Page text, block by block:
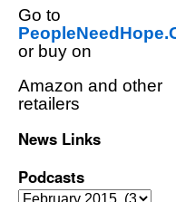
Go to
or buy on
Amazon and other
retailers
News Links
Podcasts